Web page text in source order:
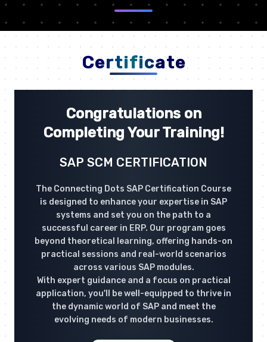
Certificate
Congratulations on
Completing Your Training!
SAP SCM CERTIFICATION
The Connecting Dots SAP Certification Course
is designed to enhance your expertise in SAP
systems and set you on the path to a
successful career in ERP. Our program goes
beyond theoretical learning, offering hands-on
practical sessions and real-world scenarios
across various SAP modules.
With expert guidance and a focus on practical
application, you'll be well-equipped to thrive in
the dynamic world of SAP and meet the
evolving needs of modern businesses.